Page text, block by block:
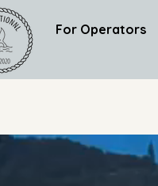
For Operators